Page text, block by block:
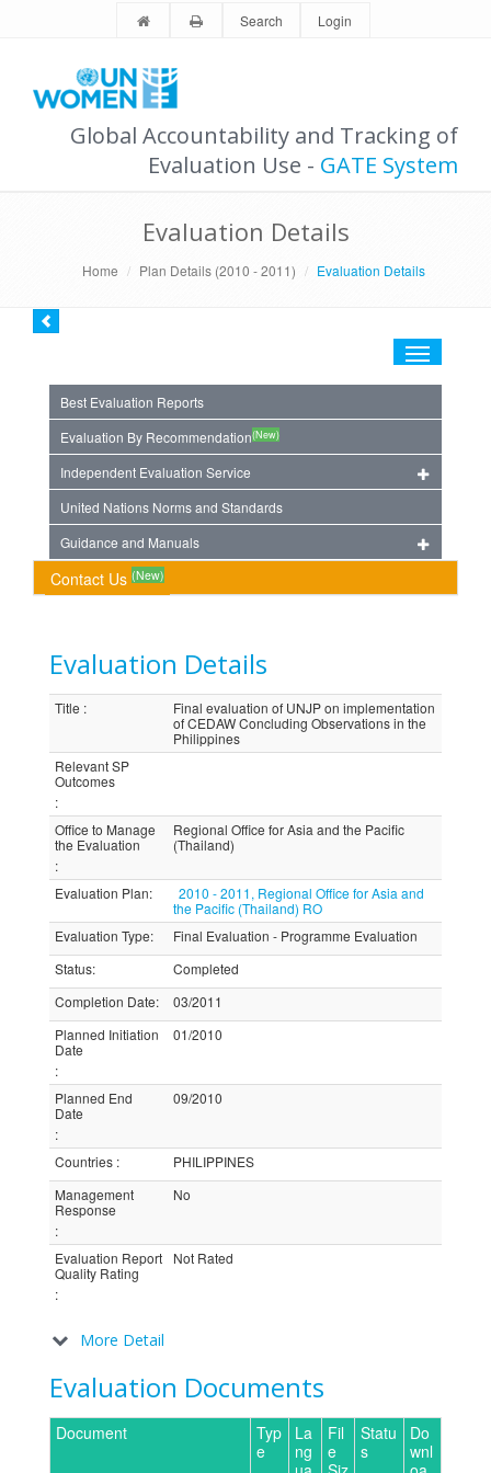
Search Login
Global Accountability and Tracking of
Evaluation Use - GATE System
Evaluation Details
Home Plan Details (2010 - 2011) Evaluation Details
Toggle
Best Evaluation Reports
Evaluation By Recommendation(New)
Independent Evaluation Service
United Nations Norms and Standards
Guidance and Manuals
Contact Us (New)
Evaluation Details
Title :
Final evaluation of UNJP on implementation
of CEDAW Concluding Observations in the
Philippines
Relevant SP
Outcomes
:
Office to Manage
the Evaluation
:
Regional Office for Asia and the Pacific
(Thailand)
Evaluation Plan:
2010 - 2011, Regional Office for Asia and
the Pacific (Thailand) RO
Evaluation Type:
Final Evaluation - Programme Evaluation
Status:
Completed
Completion Date:
03/2011
Planned Initiation
Date
:
01/2010
Planned End
Date
:
09/2010
Countries :
PHILIPPINES
Management
Response
:
No
Evaluation Report
Quality Rating
:
Not Rated
More Detail
Evaluation Documents
Document
Typ
e
La
ng
Fil
e
Statu
s
Do
wnl